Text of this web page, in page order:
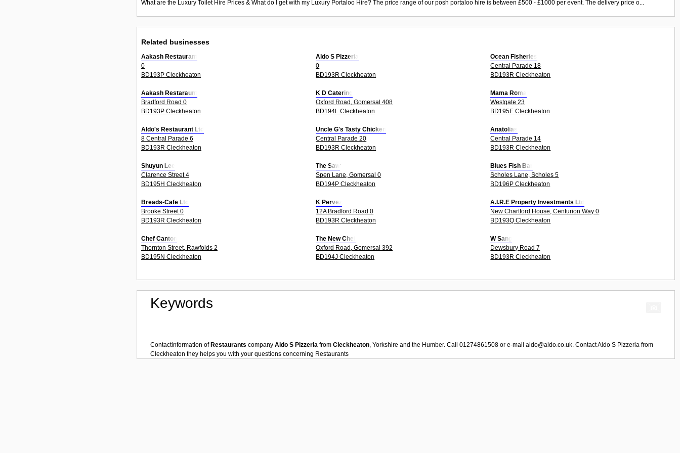
What are the Luxury Toilet Hire Prices & What do I get with my Luxury Portaloo Hire? The price range of our posh portaloo hire is between £500 - £1000 per event. The delivery price o...
Related businesses
Aakash Restaurant
0
BD193P Cleckheaton
Aldo S Pizzeria
0
BD193R Cleckheaton
Ocean Fisheries
Central Parade 18
BD193R Cleckheaton
Aakash Restaraunt
Bradford Road 0
BD193P Cleckheaton
K D Catering
Oxford Road, Gomersal 408
BD194L Cleckheaton
Mama Roma
Westgate 23
BD195E Cleckheaton
Aldo's Restaurant Ltd
8 Central Parade 6
BD193R Cleckheaton
Uncle G's Tasty Chicken
Central Parade 20
BD193R Cleckheaton
Anatolias
Central Parade 14
BD193R Cleckheaton
Shuyun Lee
Clarence Street 4
BD195H Cleckheaton
The Saw
Spen Lane, Gomersal 0
BD194P Cleckheaton
Blues Fish Bar
Scholes Lane, Scholes 5
BD196P Cleckheaton
Breads-Cafe Ltd
Brooke Street 0
BD193R Cleckheaton
K Pervez
12A Bradford Road 0
BD193R Cleckheaton
A.I.R.E Property Investments Ltd
New Chartford House, Centurion Way 0
BD193Q Cleckheaton
Chef Canton
Thornton Street, Rawfolds 2
BD195N Cleckheaton
The New Chef
Oxford Road, Gomersal 392
BD194J Cleckheaton
W Sang
Dewsbury Road 7
BD193R Cleckheaton
Keywords
Contactinformation of Restaurants company Aldo S Pizzeria from Cleckheaton, Yorkshire and the Humber. Call 01274861508 or e-mail aldo@aldo.co.uk. ContactAldo S Pizzeria from
Cleckheaton they helps you with your questions concerning Restaurants